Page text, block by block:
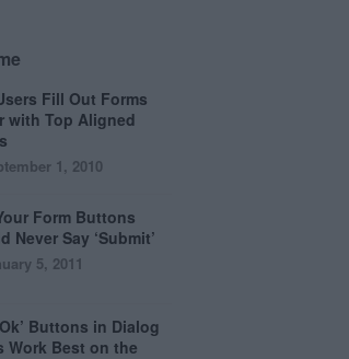
Fill Out Forms
with Top Aligned
1, 2010
Form Buttons
Never Say ‘Submit’
5, 2011
Buttons in Dialog
Work Best on the